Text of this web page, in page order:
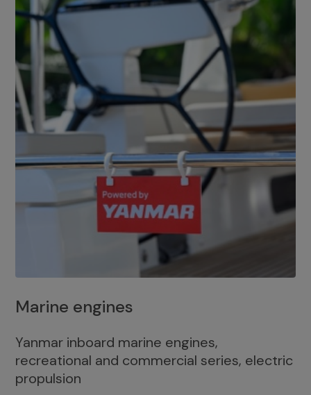
Marine engines
Yanmar inboard marine engines,
recreational and commercial series, electric
propulsion